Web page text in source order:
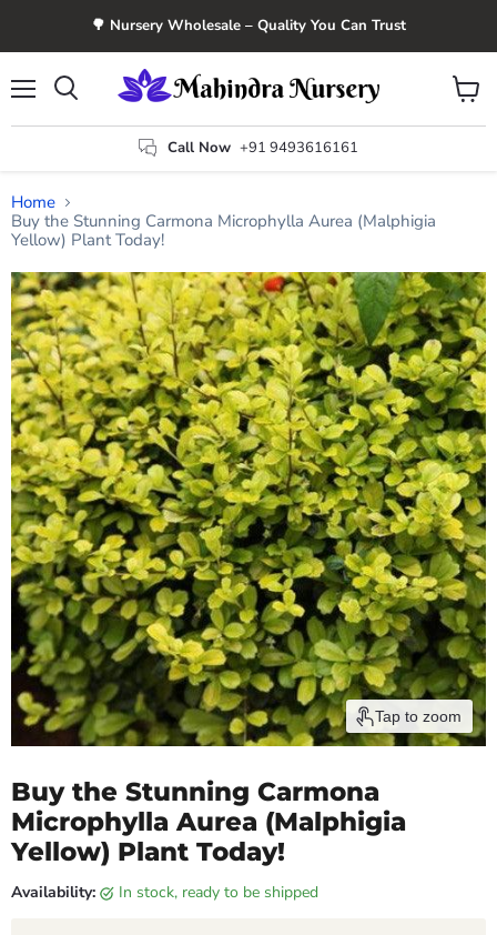
🌳 Nursery Wholesale – Quality You Can Trust
Call Now +91 9493616161
View
cart
Home
Buy the Stunning Carmona Microphylla Aurea (Malphigia
Yellow) Plant Today!
Tap to zoom
Buy the Stunning Carmona
Microphylla Aurea (Malphigia
Yellow) Plant Today!
Availability: in stock, ready to be shipped